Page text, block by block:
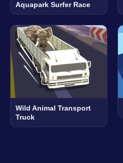
Aquapark Surfer Race
Wild Animal Transport
Truck